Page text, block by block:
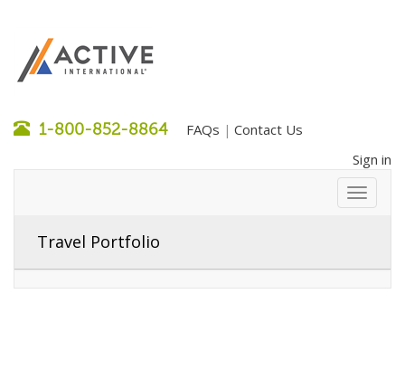
1-800-852-8864 FAQs | Contact Us
Sign in
Travel Portfolio